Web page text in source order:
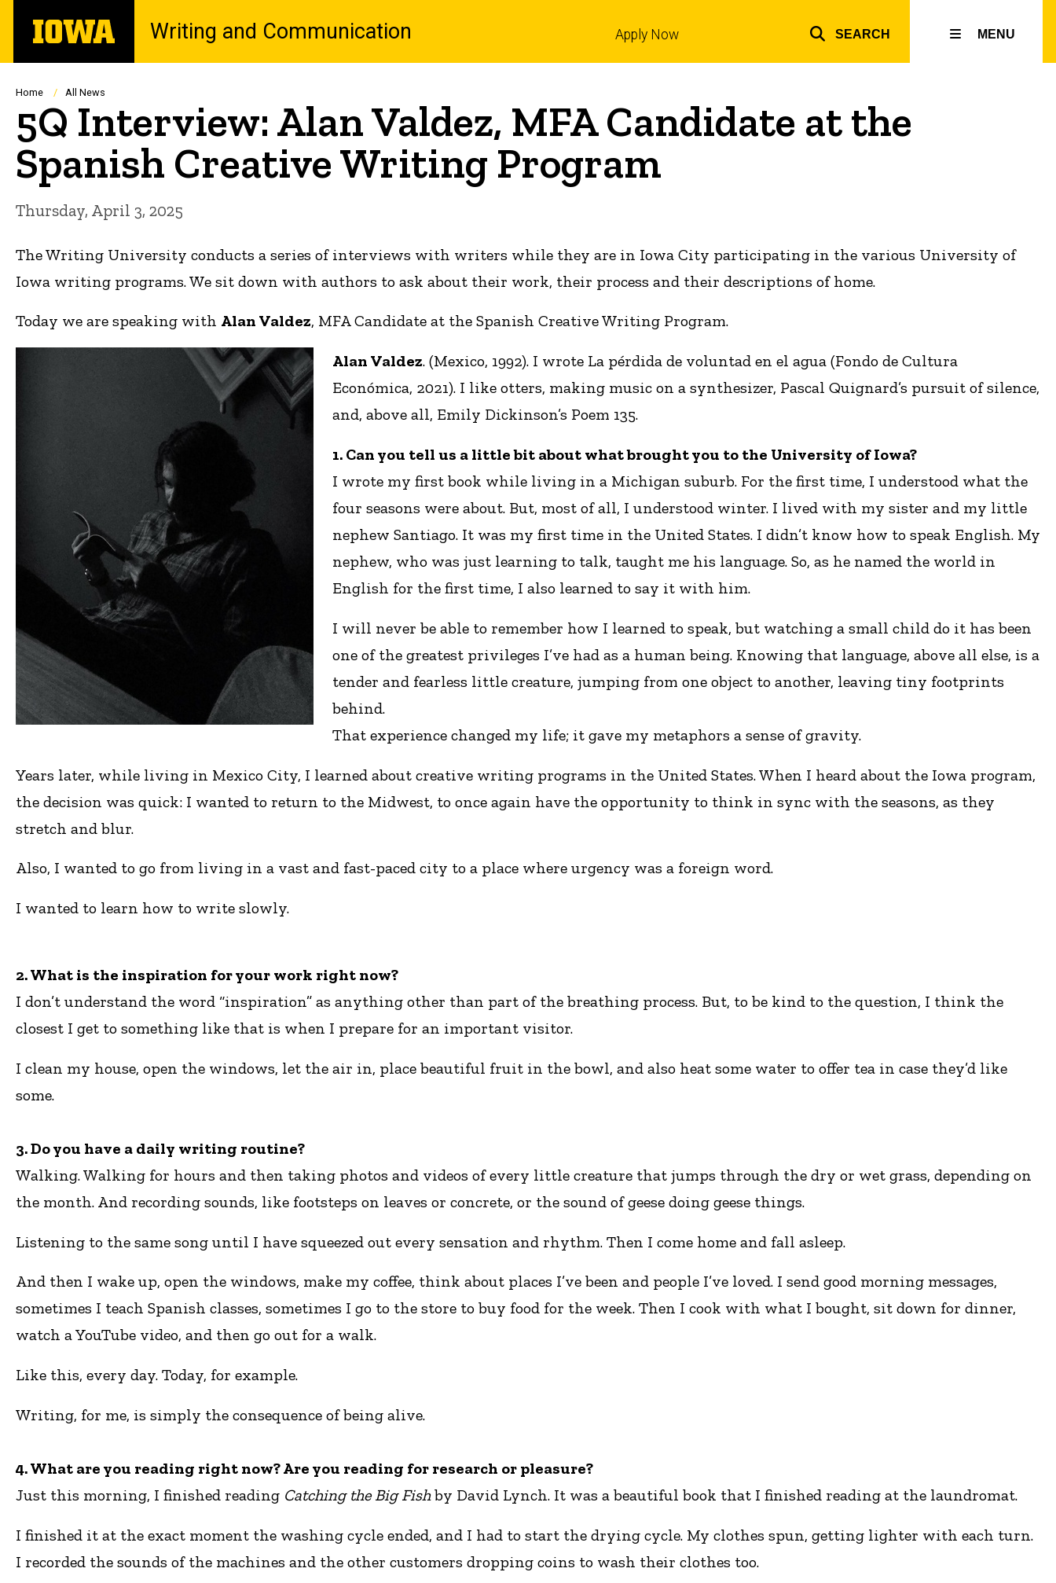
main
The
University
Writing and Communication Apply Now SEARCH MENU
Breadcrumb
Home All News
5Q Interview: Alan Valdez, MFA Candidate at the
Spanish Creative Writing Program
Thursday, April 3, 2025
The Writing University conducts a series of interviews with writers while they are in Iowa City participating in the various University of
Iowa writing programs. We sit down with authors to ask about their work, their process and their descriptions of home.
Today we are speaking with Alan Valdez, MFA Candidate at the Spanish Creative Writing Program.
Alan Valdez. (Mexico, 1992). I wrote La pérdida de voluntad en el agua (Fondo de Cultura
Económica, 2021). I like otters, making music on a synthesizer, Pascal Quignard’s pursuit of silence,
and, above all, Emily Dickinson’s Poem 135.
1. Can you tell us a little bit about what brought you to the University of Iowa?
I wrote my first book while living in a Michigan suburb. For the first time, I understood what the
four seasons were about. But, most of all, I understood winter. I lived with my sister and my little
nephew Santiago. It was my first time in the United States. I didn’t know how to speak English. My
nephew, who was just learning to talk, taught me his language. So, as he named the world in
English for the first time, I also learned to say it with him.
I will never be able to remember how I learned to speak, but watching a small child do it has been
one of the greatest privileges I’ve had as a human being. Knowing that language, above all else, is a
tender and fearless little creature, jumping from one object to another, leaving tiny footprints
behind.
That experience changed my life; it gave my metaphors a sense of gravity.
Years later, while living in Mexico City, I learned about creative writing programs in the United States. When I heard about the Iowa program,
the decision was quick: I wanted to return to the Midwest, to once again have the opportunity to think in sync with the seasons, as they
stretch and blur.
Also, I wanted to go from living in a vast and fast-paced city to a place where urgency was a foreign word.
I wanted to learn how to write slowly.
2. What is the inspiration for your work right now?
I don’t understand the word “inspiration” as anything other than part of the breathing process. But, to be kind to the question, I think the
closest I get to something like that is when I prepare for an important visitor.
I clean my house, open the windows, let the air in, place beautiful fruit in the bowl, and also heat some water to offer tea in case they’d like
some.
3. Do you have a daily writing routine?
Walking. Walking for hours and then taking photos and videos of every little creature that jumps through the dry or wet grass, depending on
the month. And recording sounds, like footsteps on leaves or concrete, or the sound of geese doing geese things.
Listening to the same song until I have squeezed out every sensation and rhythm. Then I come home and fall asleep.
And then I wake up, open the windows, make my coffee, think about places I’ve been and people I’ve loved. I send good morning messages,
sometimes I teach Spanish classes, sometimes I go to the store to buy food for the week. Then I cook with what I bought, sit down for dinner,
watch a YouTube video, and then go out for a walk.
Like this, every day. Today, for example.
Writing, for me, is simply the consequence of being alive.
4. What are you reading right now? Are you reading for research or pleasure?
Just this morning, I finished reading Catching the Big Fishby David Lynch. It was a beautiful book that I finished reading at the laundromat.
I finished it at the exact moment the washing cycle ended, and I had to start the drying cycle. My clothes spun, getting lighter with each turn.
I recorded the sounds of the machines and the other customers dropping coins to wash their clothes too.